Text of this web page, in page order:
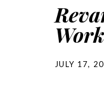
JULY 17,